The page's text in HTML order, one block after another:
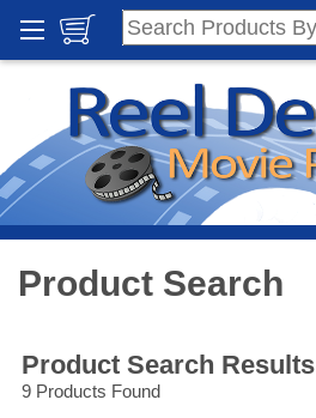
Product Search
Product Search Results
9 Products Found